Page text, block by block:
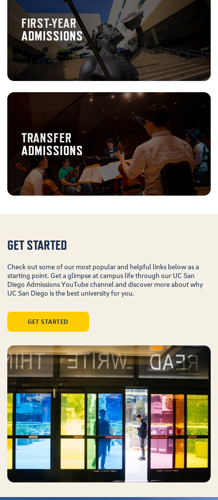
FIRST-YEAR
ADMISSIONS
TRANSFER
ADMISSIONS
GET STARTED
Check out some of our most popular and helpful links below as a
starting point. Get a glimpse at campus life through our UC San
Diego Admissions YouTube channel and discover more about why
UC San Diego is the best university for you.
GET STARTED